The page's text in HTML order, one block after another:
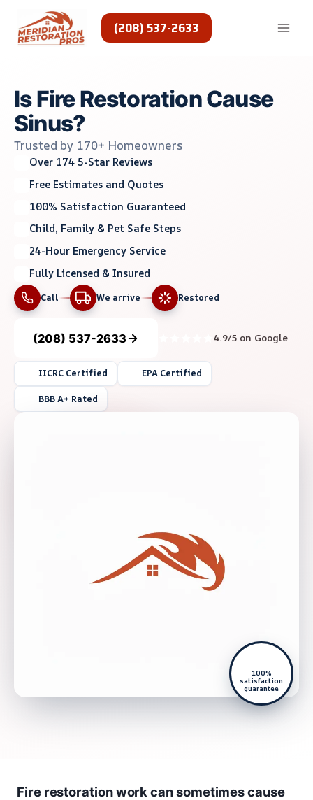
content
(208) 537-2633
Is Fire Restoration Cause
Sinus?
Trusted by 170+ Homeowners
Over 174 5-Star Reviews
Free Estimates and Quotes
100% Satisfaction Guaranteed
Child, Family & Pet Safe Steps
24-Hour Emergency Service
Fully Licensed & Insured
Call We arrive Restored
(208) 537-2633 4.9/5 on Google
IICRC Certified EPA Certified
BBB A+ Rated
100%
satisfaction
guarantee
Fire restoration work can sometimes cause